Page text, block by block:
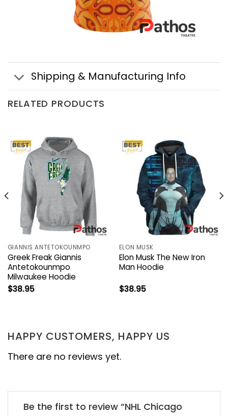
Shipping & Manufacturing Info
RELATED PRODUCTS
GIANNIS ANTETOKOUNMPO
Greek Freak Giannis
Antetokounmpo
Milwaukee Hoodie
$38.95
ELON MUSK
Elon Musk The New Iron
Man Hoodie
$38.95
HAPPY CUSTOMERS, HAPPY US
There are no reviews yet.
Be the first to review “NHL Chicago